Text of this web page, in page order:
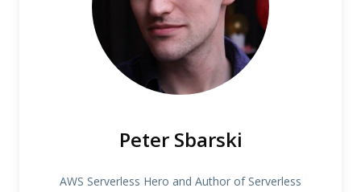
Peter Sbarski
AWS Serverless Hero and Author of Serverless